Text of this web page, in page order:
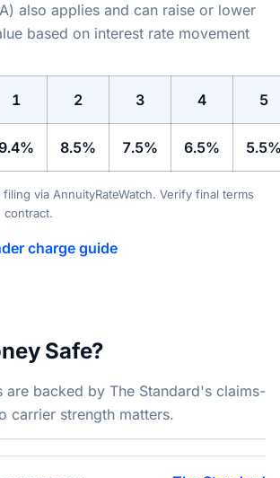
also applies and can raise or lower
based on interest rate movement
1 2 3 4 5
9.4% 8.5% 7.5% 6.5%
via AnnuityRateWatch. Verify final terms
contract.
charge guide
Safe?
are backed by The Standard's claims-
carrier strength matters.